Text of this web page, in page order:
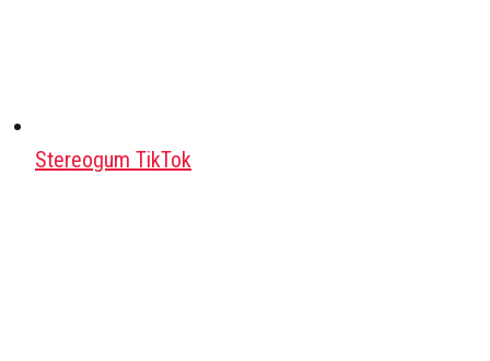
Stereogum TikTok